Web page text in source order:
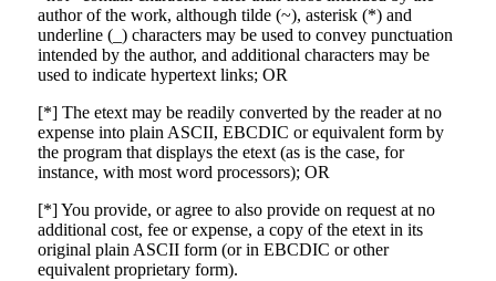
author of the work, although tilde (~), asterisk (*) and
underline (_) characters may be used to convey punctuation
intended by the author, and additional characters may be
used to indicate hypertext links; OR
[*] The etext may be readily converted by the reader at no
expense into plain ASCII, EBCDIC or equivalent form by
the program that displays the etext (as is the case, for
instance, with most word processors); OR
[*] You provide, or agree to also provide on request at no
additional cost, fee or expense, a copy of the etext in its
original plain ASCII form (or in EBCDIC or other
equivalent proprietary form).